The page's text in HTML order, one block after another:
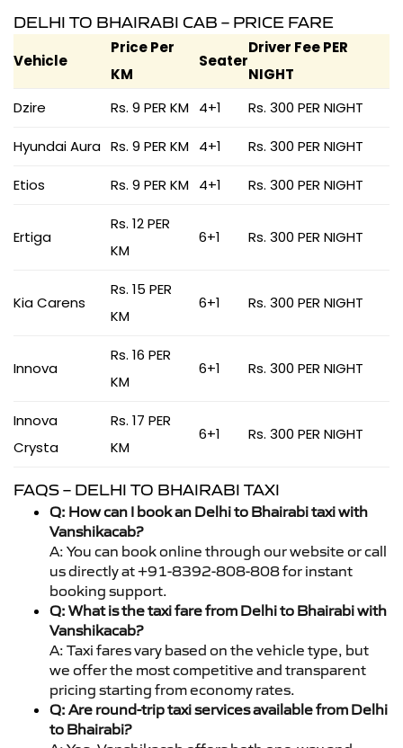
DELHI TO BHAIRABI CAB – PRICE FARE
Vehicle
Price Per
KM
Seater
Driver Fee PER
NIGHT
Dzire
Rs. 9 PER KM 4+1 Rs. 300 PER NIGHT
Hyundai Aura Rs. 9 PER KM 4+1 Rs. 300 PER NIGHT
Etios Rs. 9 PER KM 4+1 Rs. 300 PER NIGHT
Ertiga
Rs. 12 PER
KM
6+1 Rs. 300 PER NIGHT
Kia Carens
Rs. 15 PER
KM
6+1 Rs. 300 PER NIGHT
Innova
Rs. 16 PER
KM
6+1 Rs. 300 PER NIGHT
Innova
Crysta
Rs. 17 PER
KM
6+1 Rs. 300 PER NIGHT
FAQS – DELHI TO BHAIRABI TAXI
Q: How can I book an Delhi to Bhairabi taxi with
Vanshikacab?
A: You can book online through our website or call
us directly at +91-8392-808-808 for instant
booking support.
Q: What is the taxi fare from Delhi to Bhairabi with
Vanshikacab?
A: Taxi fares vary based on the vehicle type, but
we offer the most competitive and transparent
pricing starting from economy rates.
Q: Are round-trip taxi services available from Delhi
to Bhairabi?